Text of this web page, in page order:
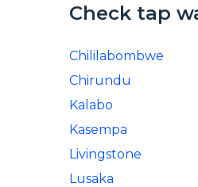
Check tap
Chililabombwe
Chirundu
Kalabo
Kasempa
Livingstone
Lusaka